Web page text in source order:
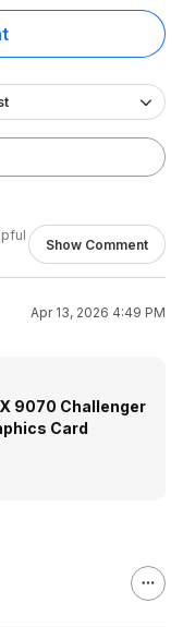
Show Comment
Apr 13, 2026 4:49 PM
9070 Challenger
Card